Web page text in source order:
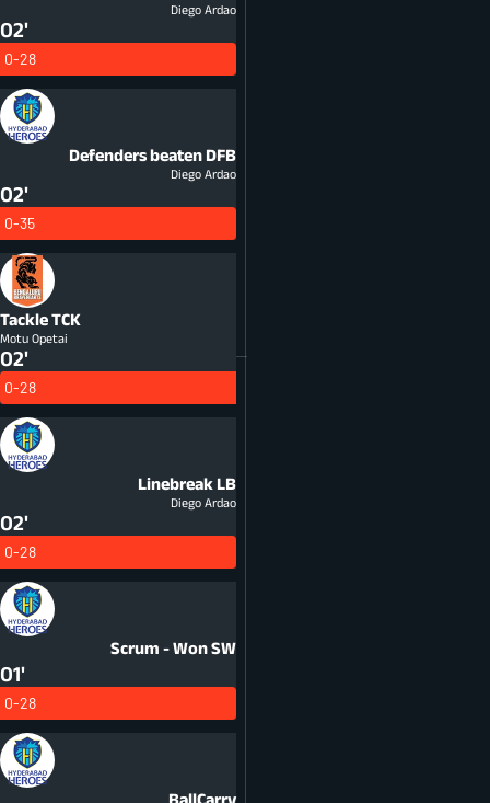
Diego Ardao
02'
0-28
Defenders beaten DFB
Diego Ardao
02'
0-35
TackleTCK
Motu Opetai
02'
0-28
Linebreak LB
Diego Ardao
02'
0-28
Scrum - WonSW
01'
0-28
BallCarry